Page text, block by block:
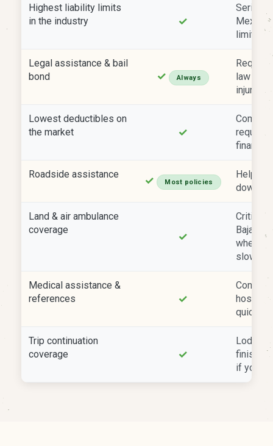
Highest liability limits
in the industry
✓
Serious
Mexico
limits
Legal assistance & bail
bond
✓ Always
law
injuries
Lowest deductibles on
the market
✓
Comply
Roadside assistance ✓ Most policies
Help if
down
Land & air ambulance
coverage
✓
Critical
Baja
where
slow.
Medical assistance &
references
✓
quickly.
Trip continuation
coverage
✓
Lodging
finish
if your